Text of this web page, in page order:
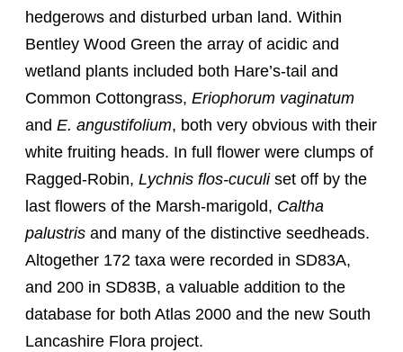
hedgerows and disturbed urban land. Within
Bentley Wood Green the array of acidic and
wetland plants included both Hare’s-tail and
Common Cottongrass, Eriophorum vaginatum
and E. angustifolium, both very obvious with their
white fruiting heads. In full flower were clumps of
Ragged-Robin, Lychnis flos-cuculiset off by the
last flowers of the Marsh-marigold, Caltha
palustris and many of the distinctive seedheads.
Altogether 172 taxa were recorded in SD83A,
and 200 in SD83B, a valuable addition to the
database for both Atlas 2000 and the new South
Lancashire Flora project.